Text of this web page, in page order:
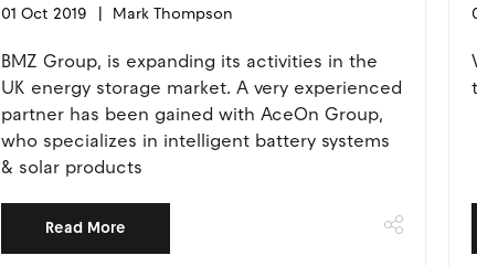
01 Oct 2019 Mark Thompson
BMZ Group, is expanding its activities in the
UK energy storage market. A very experienced
partner has been gained with AceOn Group,
who specializes in intelligent battery systems
& solar products
Read More